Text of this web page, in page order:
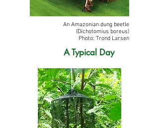
An Amazonian dung beetle
(Dichotomius boreus)
Photo: Trond Larsen
A Typical Day